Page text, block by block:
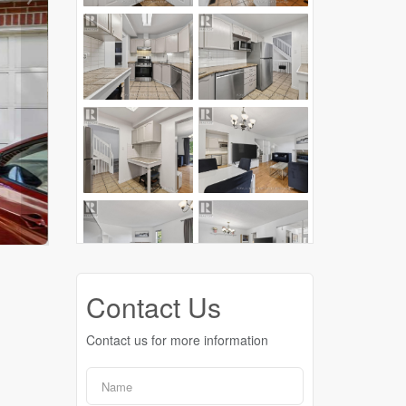
Contact Us
Contact us for more information